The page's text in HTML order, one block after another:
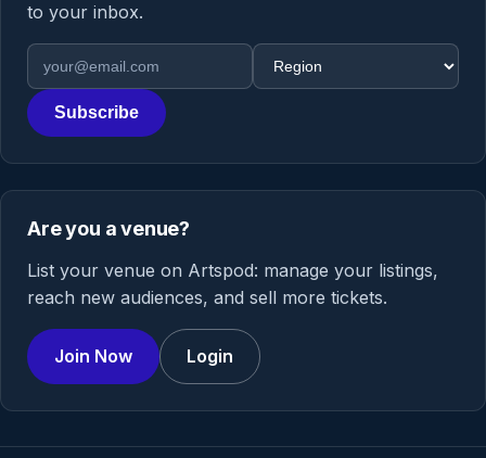
to your inbox.
Email address
Region
Subscribe
Are you a venue?
List your venue on Artspod: manage your listings,
reach new audiences, and sell more tickets.
Join Now Login